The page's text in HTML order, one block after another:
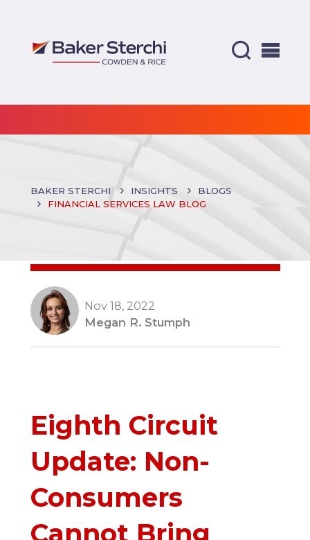
BAKER STERCHI INSIGHTS
BLOGS
FINANCIAL SERVICES LAW BLOG
Nov 18, 2022
Megan R. Stumph
Eighth Circuit
Update: Non-
Consumers
Cannot Bring